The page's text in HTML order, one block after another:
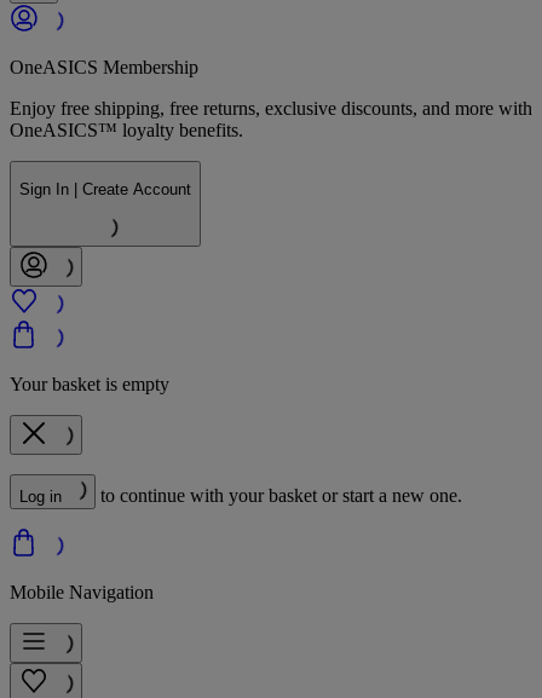
OneASICS Membership
Enjoy free shipping, free returns, exclusive discounts, and more with
OneASICS™ loyalty benefits.
Sign In | Create Account
Your basket is empty
Log in to continue with your basket or start a new one.
Mobile Navigation